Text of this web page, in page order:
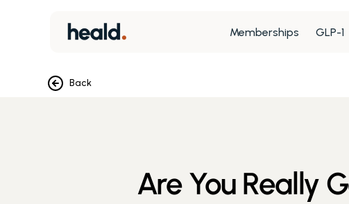
Memberships GLP-1
Back
Are You Really